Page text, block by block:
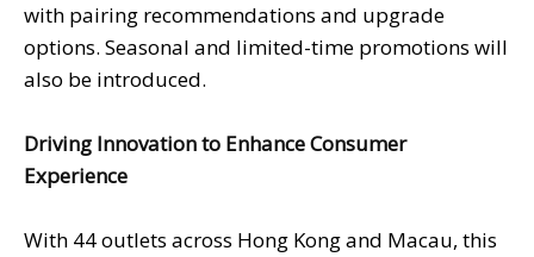
with pairing recommendations and upgrade
options. Seasonal and limited-time promotions will
also be introduced.
Driving Innovation to Enhance Consumer
Experience
With 44 outlets across Hong Kong and Macau, this